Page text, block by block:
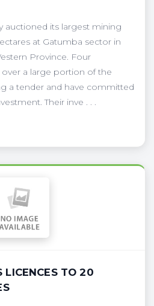
auctioned its largest mining
at Gatumba sector in
Province. Four
a large portion of the
a tender and have committed
Their inve . . .
LICENCES TO 20